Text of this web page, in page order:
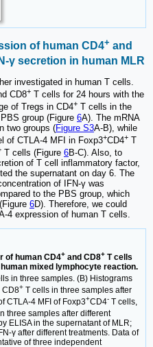
of human CD4+ and
γ secretion in human MLR
investigated in human T cells.
CD8+ T cells for 24 hours with the
of Tregs in CD4+ T cells in the
group (Figure 6A). The mRNA
two groups (Figure S3A-B), while
of CTLA-4 MFI in Foxp3+CD4+ T
T cells (Figure 6B-C). Also, to
of T cell inflammatory factor,
the supernatant on day 6. The
of IFN-γ was
to the PBS group, which
6D). Therefore, we could
4 expression of human T cells.
of human CD4+ and CD8+ T cells
mixed lymphocyte reaction.
in three samples. (B) Histograms
CD8+ T cells in three samples after
CTLA-4 MFI of Foxp3+CD4- T cells,
three samples after different
ELISA in the supernatant of MLR;
γ after different treatments. Data of
of three independent